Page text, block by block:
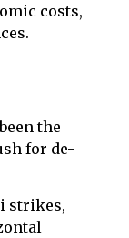
costs,
the
for de-
strikes,